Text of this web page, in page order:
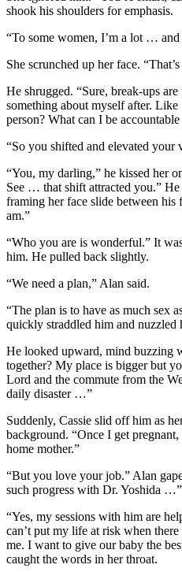
shook his shoulders for emphasis.
“To some women, I’m a lot … and
She scrunched up her face.
He shrugged. “Sure, break-ups
something about myself after.
person? What can I be
“So you shifted and elevated your
“You, my darling,” he kissed her
See … that shift attracted you.”
framing her face slide between
am.”
“Who you are is wonderful.” It
him. He pulled back slightly.
“We need a plan,” Alan said.
“The plan is to have as much sex
quickly straddled him and nuzzled
He looked upward, mind buzzing
together? My place is bigger but
Lord and the commute from the
daily disaster …”
Suddenly, Cassie slid off him as
background. “Once I get
home mother.”
“But you love your job.” Alan
such progress with Dr. Yoshida …”
“Yes, my sessions with him are
can’t put my life at risk when
me. I want to give our baby the
caught the words in her throat.